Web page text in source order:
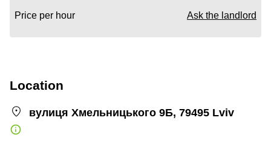
Price per hour Ask the landlord
Location
вулиця Хмельницького 9Б, 79495 Lviv